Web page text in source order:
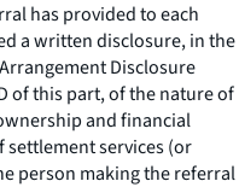
has provided to each
a written disclosure, in the
Disclosure
of this part, of the nature of
and financial
services (or
person making the referral